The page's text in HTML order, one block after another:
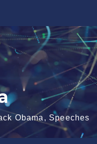
Obama, Speeches